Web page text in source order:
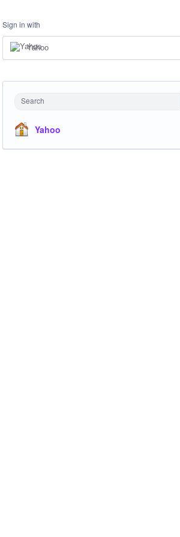
Sign in with
Yahoo
Search
Yahoo